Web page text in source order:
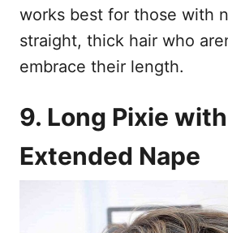
works best for those with
straight, thick hair who
embrace their length.
9. Long Pixie with
Extended Nape